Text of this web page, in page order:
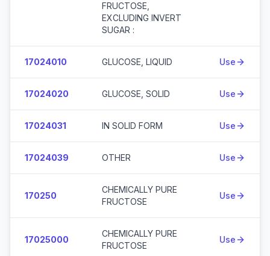
FRUCTOSE,
EXCLUDING INVERT
SUGAR :
17024010 GLUCOSE, LIQUID Use
17024020 GLUCOSE, SOLID Use
17024031 IN SOLID FORM Use
17024039 OTHER Use
170250
CHEMICALLY PURE
FRUCTOSE
Use
17025000
CHEMICALLY PURE
FRUCTOSE
Use